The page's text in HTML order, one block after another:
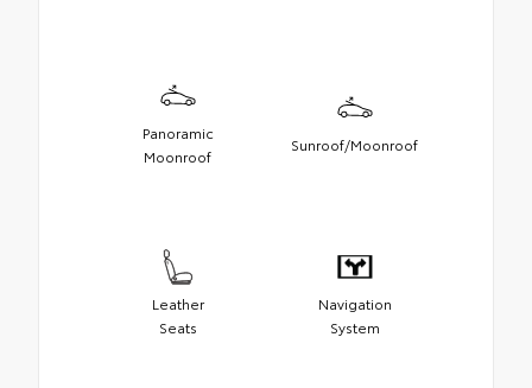
Panoramic
Moonroof
Sunroof/Moonroof
Leather
Seats
Navigation
System